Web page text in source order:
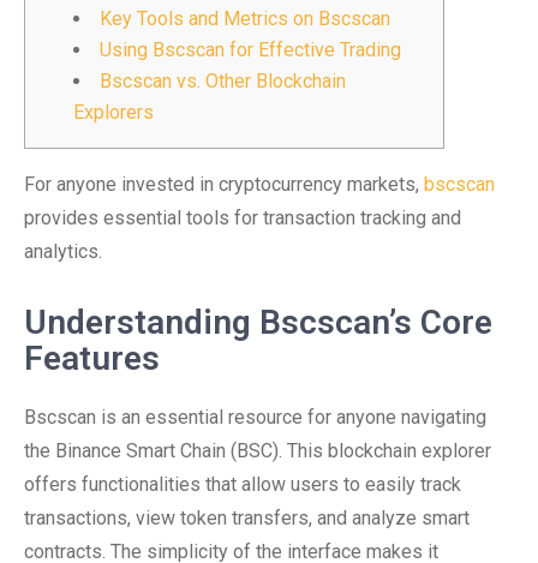
Key Tools and Metrics on Bscscan
Using Bscscan for Effective Trading
Bscscan vs. Other Blockchain
Explorers
For anyone invested in cryptocurrency markets, bscscan
provides essential tools for transaction tracking and
analytics.
Understanding Bscscan’s Core
Features
Bscscan is an essential resource for anyone navigating
the Binance Smart Chain (BSC). This blockchain explorer
offers functionalities that allow users to easily track
transactions, view token transfers, and analyze smart
contracts. The simplicity of the interface makes it